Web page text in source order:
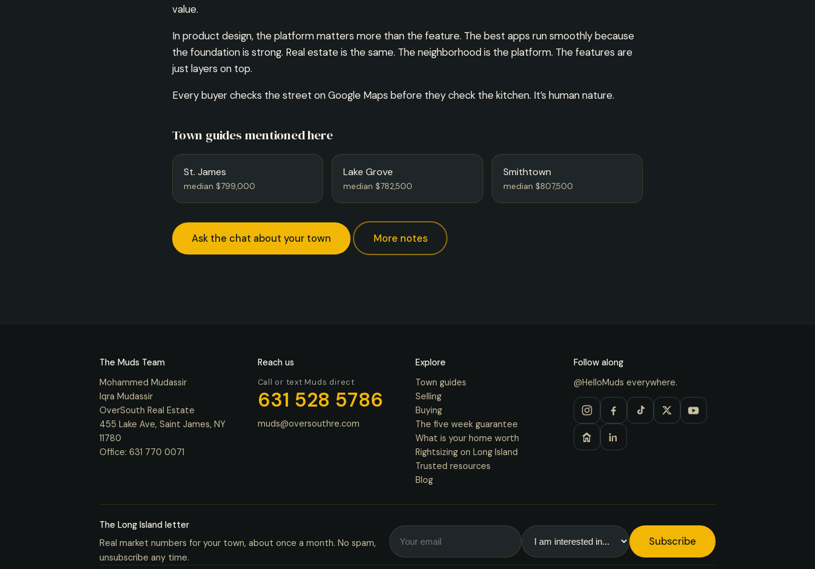
value.
In product design, the platform matters more than the feature. The best apps run smoothly because
the foundation is strong. Real estate is the same. The neighborhood is the platform. The features are
just layers on top.
Every buyer checks the street on Google Maps before they check the kitchen. It’s human nature.
Town guides mentioned here
St. James
median $799,000
Lake Grove
median $782,500
Smithtown
median $807,500
Ask the chat about your town More notes
The Muds Team
Mohammed Mudassir
Iqra Mudassir
OverSouth Real Estate
455 Lake Ave, Saint James, NY
11780
Office: 631 770 0071
Reach us
Call or text Muds direct
631 528 5786
muds@oversouthre.com
Explore
Town guides
Selling
Buying
The five week guarantee
What is your home worth
Rightsizing on Long Island
Trusted resources
Blog
Follow along
@HelloMuds everywhere.
The Long Island letter
Real market numbers for your town, about once a month. No spam,
unsubscribe any time.
Subscribe